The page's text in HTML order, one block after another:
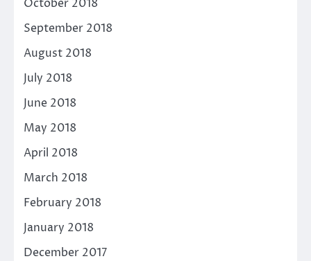
October 2018
September 2018
August 2018
July 2018
June 2018
May 2018
April 2018
March 2018
February 2018
January 2018
December 2017